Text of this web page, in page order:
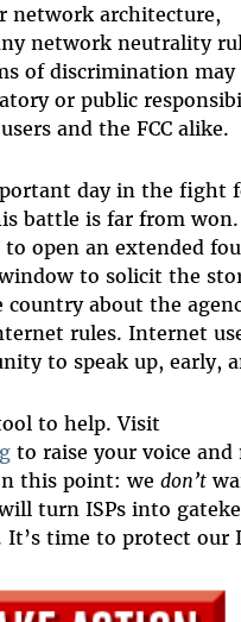
network architecture,
network neutrality
of discrimination may
or public
and the FCC alike.
day in the fight
battle is far from won.
to open an extended
to solicit the
country about the
rules. Internet
to speak up, early,
to help. Visit
to raise your voice and
this point: we don’t
turn ISPs into
It’s time to protect our